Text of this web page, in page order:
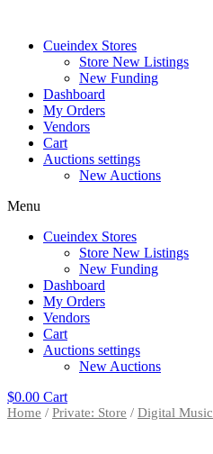
contentCueindex Stores
Store New Listings
New Funding
Dashboard
My Orders
Vendors
Cart
Auctions settings
New Auctions
Menu
Cueindex Stores
Store New Listings
New Funding
Dashboard
My Orders
Vendors
Cart
Auctions settings
New Auctions
$0.00 Cart
Home / Private: Store / Digital Music